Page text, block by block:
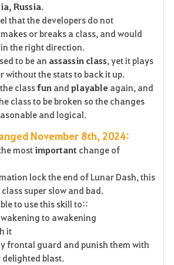
Russia.
that the developers do not
or breaks a class, and would
the right direction.
to be an assassin class, yet it plays
without the stats to back it up.
classfunandplayable again, and
class to be broken so the changes
and logical.
November 8th, 2024:
mostimportant change of
lock the end of Lunar Dash, this
super slow and bad.
to use this skill to::
to awakening
it
frontal guard and punish them with
blast.